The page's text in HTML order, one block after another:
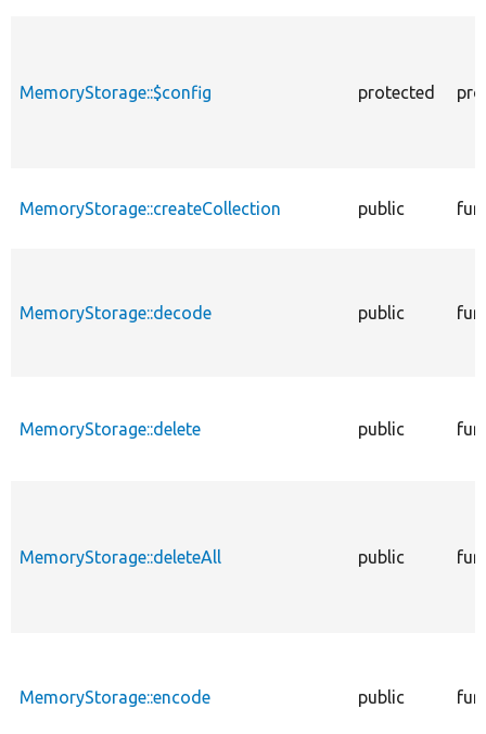
MemoryStorage::$config protected
MemoryStorage::createCollection public
MemoryStorage::decode public
MemoryStorage::delete public
MemoryStorage::deleteAll public
MemoryStorage::encode public